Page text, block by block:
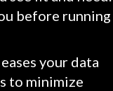
before running
your data
to minimize